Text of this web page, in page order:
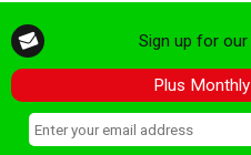
Sign up for
Plus